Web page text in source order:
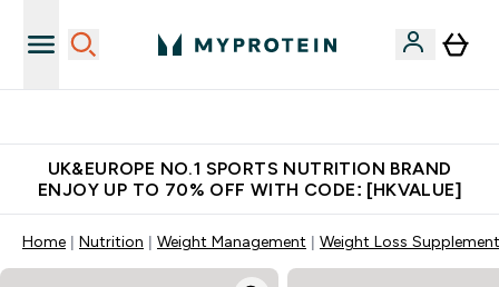
UK&EUROPE NO.1 SPORTS NUTRITION BRAND
ENJOY UP TO 70% OFF WITH CODE: [HKVALUE]
Home Nutrition Weight Management Weight Loss